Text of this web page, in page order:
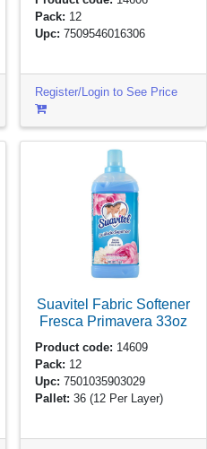
Pack: 12
Upc: 7509546016306
Register/Login to See Price
Suavitel Fabric Softener
Fresca Primavera 33oz
Product code: 14609
Pack: 12
Upc: 7501035903029
Pallet: 36(12 Per Layer)